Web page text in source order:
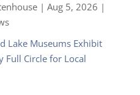
| Aug 5, 2026 |